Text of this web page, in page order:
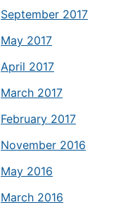
September 2017
May 2017
April 2017
March 2017
February 2017
November 2016
May 2016
March 2016